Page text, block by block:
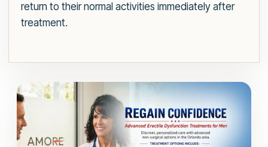
return to their normal activities immediately after
treatment.